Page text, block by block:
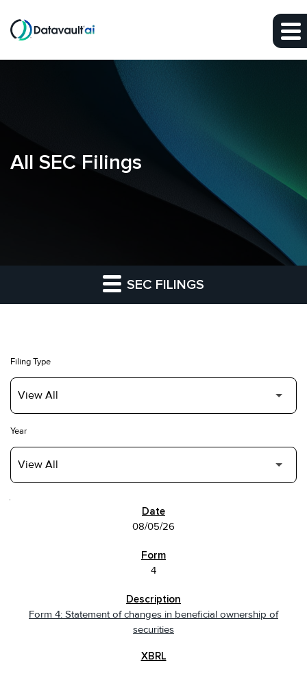
Skip to main content
All SEC Filings
SEC FILINGS
Filing Type
Year
08/05/26
4
Form 4: Statement of changes in beneficial ownership of
securities